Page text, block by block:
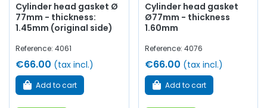
Cylinder head gasket Ø
77mm - thickness:
1.45mm (original side)
Reference: 4061
€66.00 (tax incl.)
Add to cart
Cylinder head gasket
Ø77mm - thickness
1.60mm
Reference: 4076
€66.00 (tax incl.)
Add to cart